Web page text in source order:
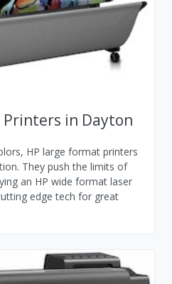
Printers in Dayton
HP large format printers
They push the limits of
an HP wide format laser
edge tech for great